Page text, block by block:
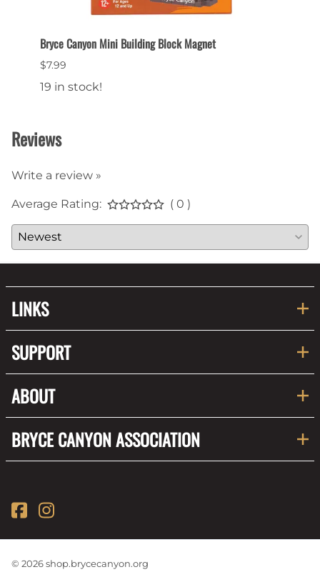
Bryce Canyon Mini Building Block Magnet
$7.99
19 in stock!
Reviews
Write a review »
Average Rating: ( 0 )
LINKS
SUPPORT
ABOUT
BRYCE CANYON ASSOCIATION
© 2026 shop.brycecanyon.org